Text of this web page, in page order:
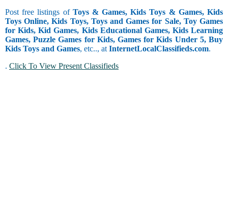
Post free listings of Toys & Games, Kids Toys & Games, Kids
Toys Online, Kids Toys, Toys and Games for Sale, Toy Games
for Kids, Kid Games, Kids Educational Games, Kids Learning
Games, Puzzle Games for Kids, Games for Kids Under 5, Buy
Kids Toys and Games, etc.., atInternetLocalClassifieds.com.
. Click To View Present Classifieds